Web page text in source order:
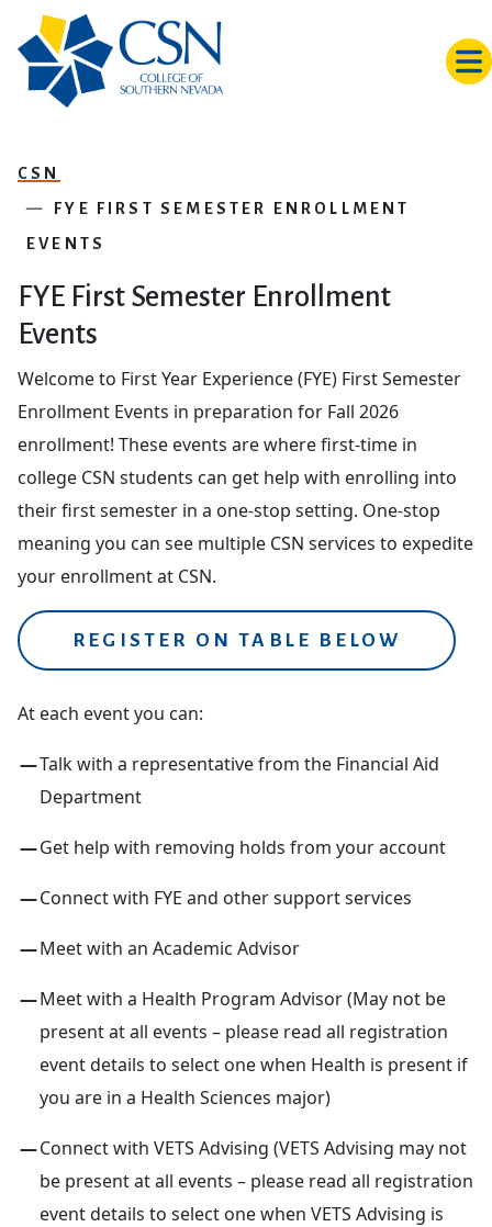
CSN
FYE FIRST SEMESTER ENROLLMENT
EVENTS
FYE First Semester Enrollment
Events
Welcome to First Year Experience (FYE) First Semester
Enrollment Events in preparation for Fall 2026
enrollment! These events are where first-time in
college CSN students can get help with enrolling into
their first semester in a one-stop setting. One-stop
meaning you can see multiple CSN services to expedite
your enrollment at CSN.
REGISTER ON TABLE BELOW
At each event you can:
Talk with a representative from the Financial Aid
Department
Get help with removing holds from your account
Connect with FYE and other support services
Meet with an Academic Advisor
Meet with a Health Program Advisor (May not be
present at all events – please read all registration
event details to select one when Health is present if
you are in a Health Sciences major)
Connect with VETS Advising (VETS Advising may not
be present at all events – please read all registration
event details to select one when VETS Advising is